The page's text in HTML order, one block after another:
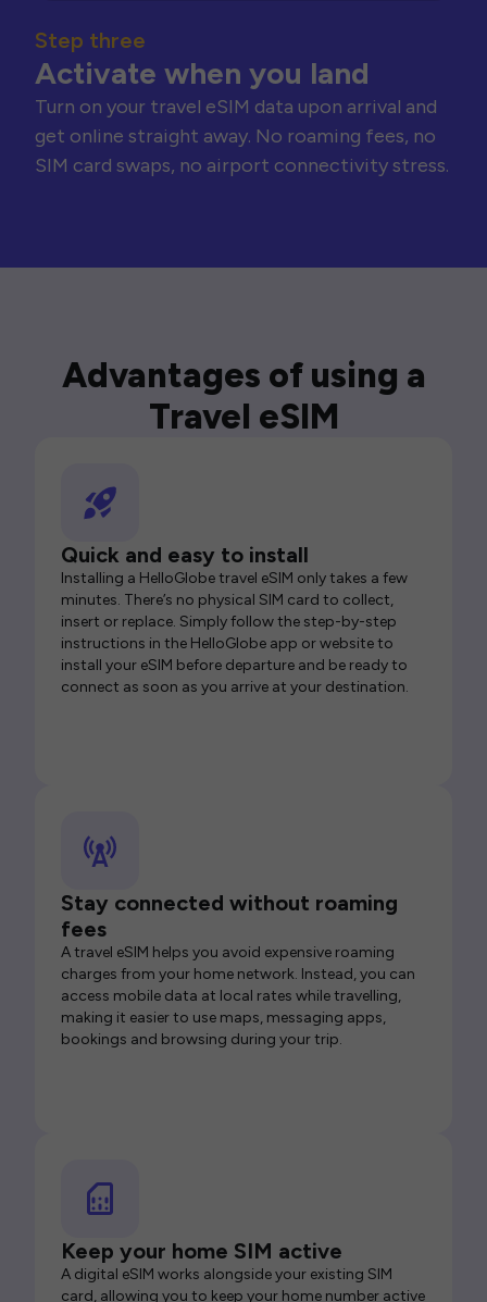
Step three
Activate when you land
Turn on your travel eSIM data upon arrival and
get online straight away. No roaming fees, no
SIM card swaps, no airport connectivity stress.
Advantages of using a
Travel eSIM
Quick and easy to install
Installing a HelloGlobe travel eSIM only takes a few
minutes. There’s no physical SIM card to collect,
insert or replace. Simply follow the step-by-step
instructions in the HelloGlobe app or website to
install your eSIM before departure and be ready to
connect as soon as you arrive at your destination.
Stay connected without roaming
fees
A travel eSIM helps you avoid expensive roaming
charges from your home network. Instead, you can
access mobile data at local rates while travelling,
making it easier to use maps, messaging apps,
bookings and browsing during your trip.
Keep your home SIM active
A digital eSIM works alongside your existing SIM
card, allowing you to keep your home number active